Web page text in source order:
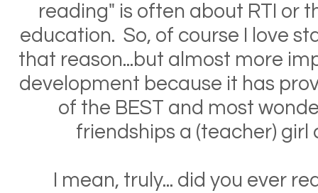
reading" is often about RTI or
education. So, of course I love
that reason...but almost more
development because it has
of the BEST and most
friendships a (teacher) girl
I mean, truly... did you ever